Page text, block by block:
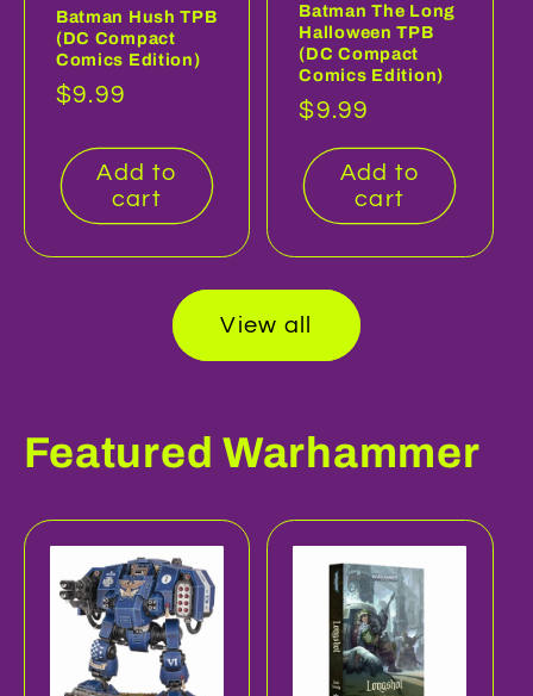
Batman Hush TPB
(DC Compact
Comics Edition)
Regular
$9.99
Add to
cart
Batman The Long
Halloween TPB
(DC Compact
Comics Edition)
Regular
price
$9.99
Add to
cart
View all
Featured Warhammer